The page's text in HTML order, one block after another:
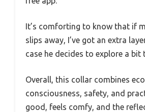
It’s comforting to know that if
slips away, I’ve got an extra
case he decides to explore a bit
Overall, this collar combines
consciousness, safety, and
good, feels comfy, and the